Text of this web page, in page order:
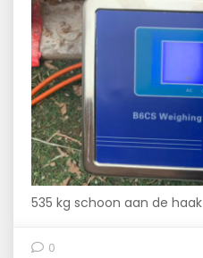
535 kg schoon aan de haak
0